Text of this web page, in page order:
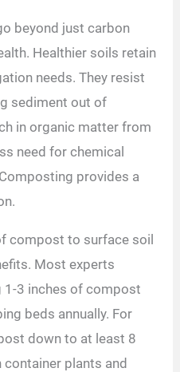
beyond just carbon
Healthier soils retain
needs. They resist
sediment out of
in organic matter from
need for chemical
provides a
compost to surface soil
Most experts
3 inches of compost
beds annually. For
down to at least 8
container plants and